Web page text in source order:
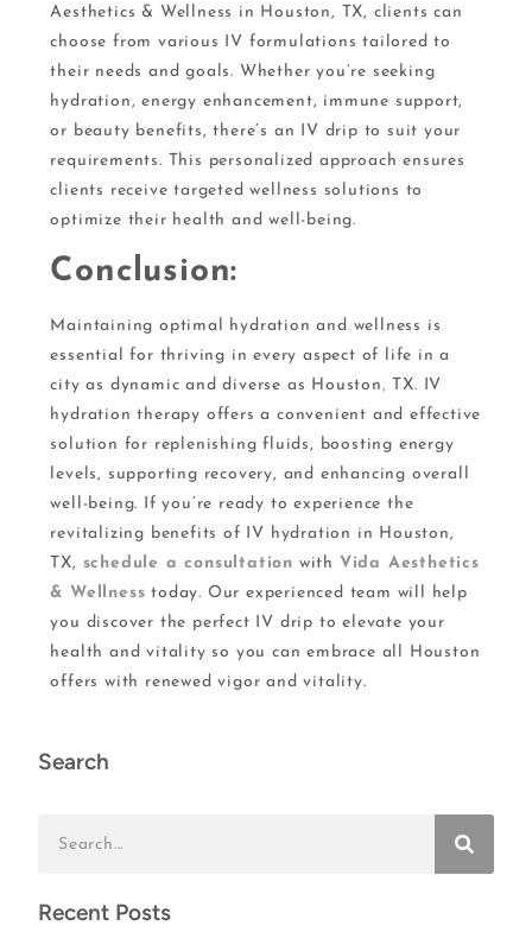
Aesthetics & Wellness in Houston, TX, clients can
choose from various IV formulations tailored to
their needs and goals. Whether you’re seeking
hydration, energy enhancement, immune support,
or beauty benefits, there’s an IV drip to suit your
requirements. This personalized approach ensures
clients receive targeted wellness solutions to
optimize their health and well-being.
Conclusion:
Maintaining optimal hydration and wellness is
essential for thriving in every aspect of life in a
city as dynamic and diverse as Houston, TX. IV
hydration therapy offers a convenient and effective
solution for replenishing fluids, boosting energy
levels, supporting recovery, and enhancing overall
well-being. If you’re ready to experience the
revitalizing benefits of IV hydration in Houston,
TX, schedule a consultation with Vida Aesthetics
& Wellness today. Our experienced team will help
you discover the perfect IV drip to elevate your
health and vitality so you can embrace all Houston
offers with renewed vigor and vitality.
Search
Recent Posts